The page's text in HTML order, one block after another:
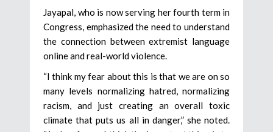
Jayapal, who is now serving her fourth term in
Congress, emphasized the need to understand
the connection between extremist language
online and real-world violence.
“I think my fear about this is that we are on so
many levels normalizing hatred, normalizing
racism, and just creating an overall toxic
climate that puts us all in danger,” she noted.